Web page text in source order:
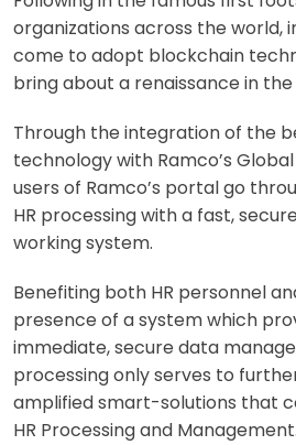
organizations across the world,
come to adopt blockchain
bring about a renaissance in
Through the integration of the
technology with Ramco’s
users of Ramco’s portal go
HR processing with a fast,
working system.
Benefiting both HR personnel
presence of a system which
immediate, secure data
processing only serves to
amplified smart-solutions that
HR Processing and Management.